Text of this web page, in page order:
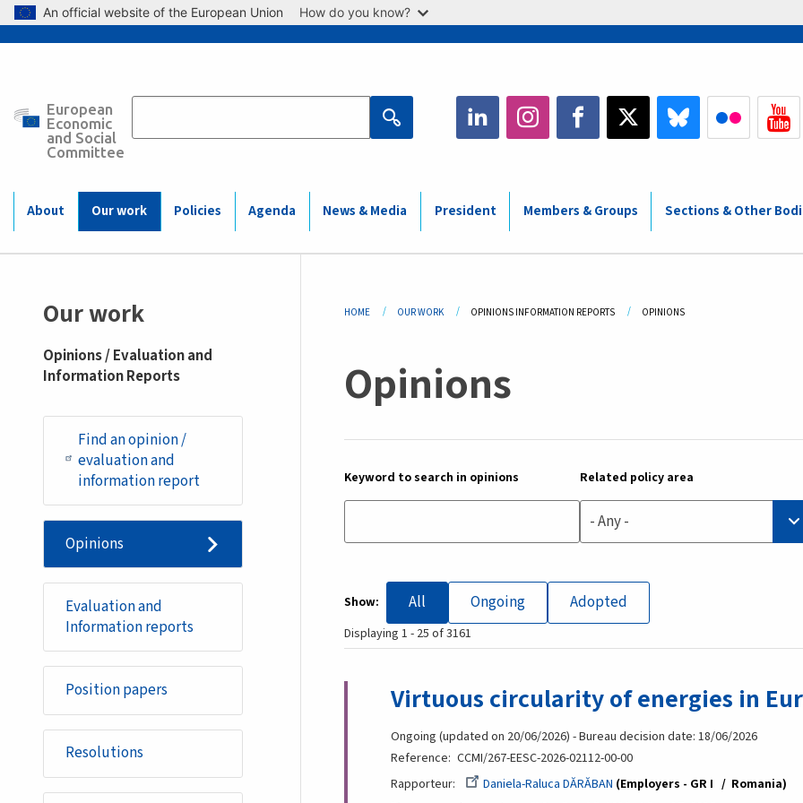
Skip to main content
An official website of the European Union How do you know?
European
Economic
and Social
Committee Main
(Mobile)
About Our work Policies Agenda News & Media President Members & Groups Sections & Other
Our work
Opinions / Evaluation and
Information Reports
Find an opinion /
evaluation and
information report
Opinions
Evaluation and
Information reports
Position papers
Resolutions
Breadcrumb
HOME OUR WORK OPINIONS INFORMATION REPORTS CURRENT:
OPINIONS
Opinions
Keyword to search in opinions Related policy area
- Any -
Show All Ongoing Adopted
Displaying 1 - 25 of 3161
Virtuous circularity of energies in
Ongoing (updated on 20/06/2026) - Bureau decision date: 18/06/2026
Reference CCMI/267-EESC-2026-02112-00-00
Rapporteur
Daniela-Raluca DĂRĂBAN Employers - GR I
Romania